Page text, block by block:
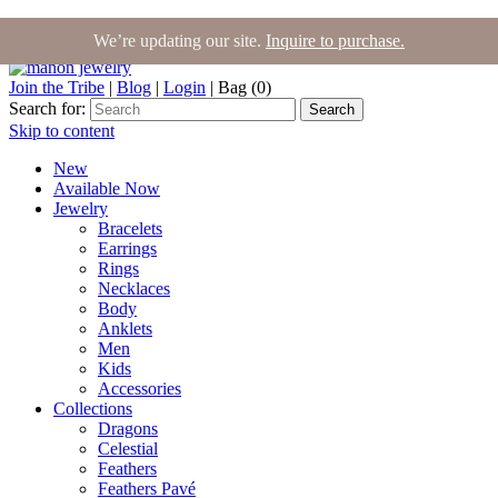
Join the Tribe | Blog | Login | Bag (0)
Search for:
Search
Skip to content
New
Available Now
Jewelry
Bracelets
Earrings
Rings
Necklaces
Body
Anklets
Men
Kids
Accessories
Collections
Dragons
Celestial
Feathers
Feathers Pavé
We’re updating our site. Inquire to purchase.